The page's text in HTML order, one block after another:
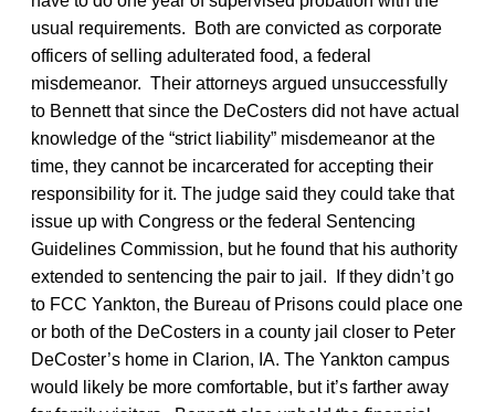
usual requirements. Both are convicted as corporate
officers of selling adulterated food, a federal
misdemeanor. Their attorneys argued unsuccessfully
to Bennett that since the DeCosters did not have actual
knowledge of the “strict liability” misdemeanor at the
time, they cannot be incarcerated for accepting their
responsibility for it. The judge said they could take that
issue up with Congress or the federal Sentencing
Guidelines Commission, but he found that his authority
extended to sentencing the pair to jail. If they didn’t go
to FCC Yankton, the Bureau of Prisons could place one
or both of the DeCosters in a county jail closer to Peter
DeCoster’s home in Clarion, IA. The Yankton campus
would likely be more comfortable, but it’s farther away